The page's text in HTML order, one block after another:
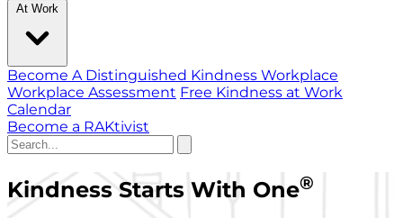
At Work
Become A Distinguished Kindness Workplace
Workplace Assessment Free Kindness at Work
Calendar
Become a RAKtivist
Kindness Starts With One®